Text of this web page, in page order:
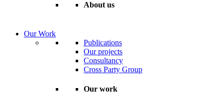
About us
Our Work
Publications
Our projects
Consultancy
Cross Party Group
Our work